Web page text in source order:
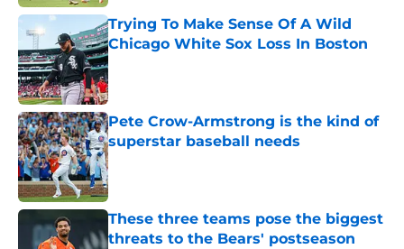
Trying To Make Sense Of A Wild
Chicago White Sox Loss In Boston
Published by on Invalid Date
Pete Crow-Armstrong is the kind of
superstar baseball needs
Published by on Invalid Date
These three teams pose the biggest
threats to the Bears' postseason